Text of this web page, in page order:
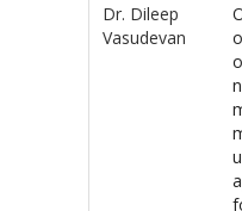
Dr. Dileep
Vasudevan